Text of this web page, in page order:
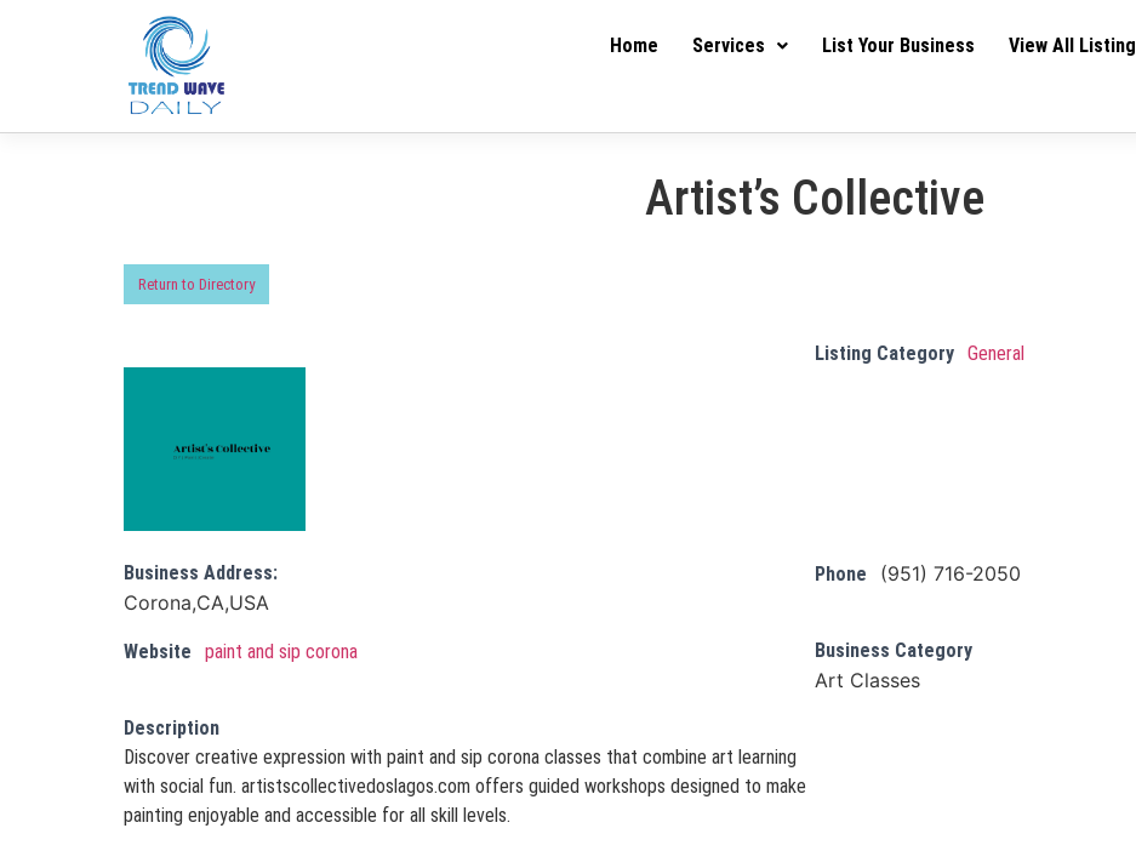
Home Services List Your Business View All Listing
Artist’s Collective
Return to Directory
Listing Category General
Business Address:
Corona,CA,USA
Phone (951) 716-2050
Website paint and sip corona Business Category
Art Classes
Description
Discover creative expression with paint and sip corona classes that combine art learning
with social fun. artistscollectivedoslagos.com offers guided workshops designed to make
painting enjoyable and accessible for all skill levels.